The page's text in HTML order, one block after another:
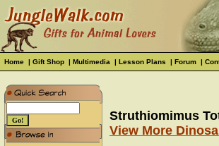
Home | Gift Shop | Multimedia | Lesson Plans | Forum |
Struthiomimus
View More